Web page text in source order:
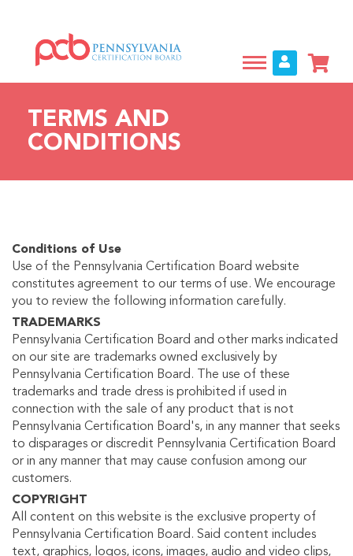
main
content
TERMS AND
CONDITIONS
Conditions of Use
Use of the Pennsylvania Certification Board website
constitutes agreement to our terms of use. We encourage
you to review the following information carefully.
TRADEMARKS
Pennsylvania Certification Board and other marks indicated
on our site are trademarks owned exclusively by
Pennsylvania Certification Board. The use of these
trademarks and trade dress is prohibited if used in
connection with the sale of any product that is not
Pennsylvania Certification Board's, in any manner that seeks
to disparages or discredit Pennsylvania Certification Board
or in any manner that may cause confusion among our
customers.
COPYRIGHT
All content on this website is the exclusive property of
Pennsylvania Certification Board. Said content includes
text, graphics, logos, icons, images, audio and video clips,